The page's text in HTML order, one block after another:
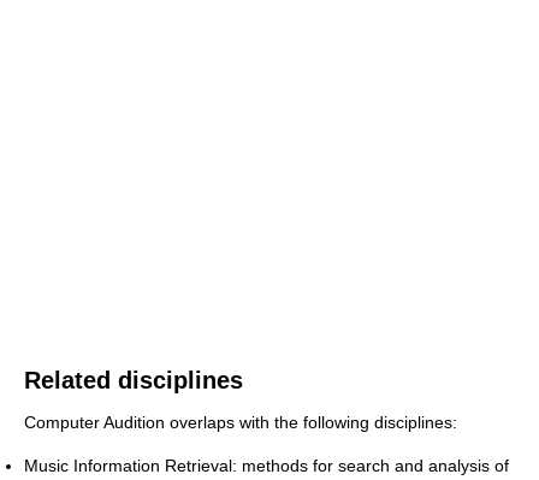
Related disciplines
Computer Audition overlaps with the following disciplines:
Music Information Retrieval: methods for search and analysis of